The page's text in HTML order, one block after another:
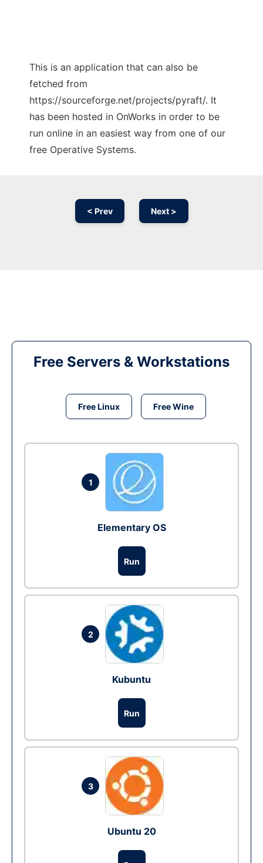
This is an application that can also be
fetched from
https://sourceforge.net/projects/pyraft/. It
has been hosted in OnWorks in order to be
run online in an easiest way from one of our
free Operative Systems.
< Prev Next >
Free Servers & Workstations
Free Linux Free Wine
1
Elementary OS
Run
2
Kubuntu
Run
3
Ubuntu 20